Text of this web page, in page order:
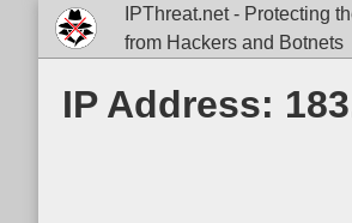
IPThreat.net - Protecting
from Hackers and Botnets
IP Address: